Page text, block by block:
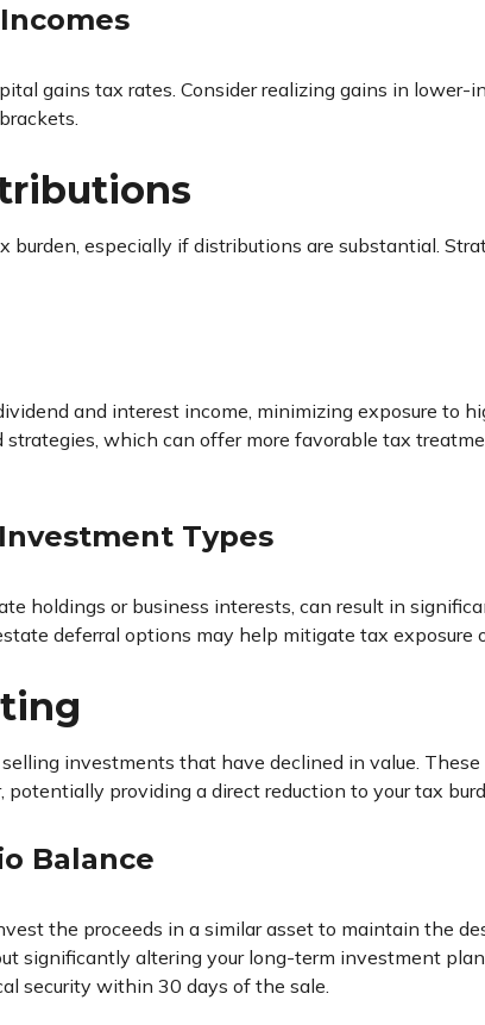
gains tax rates. Consider realizing gains in lower-
especially if distributions are substantial.
and interest income, minimizing exposure to
strategies, which can offer more favorable tax
Types
holdings or business interests, can result in
deferral options may help mitigate tax exposure
investments that have declined in value.
providing a direct reduction to your tax
Balance
the proceeds in a similar asset to maintain the
significantly altering your long-term investment
security within 30 days of the sale.